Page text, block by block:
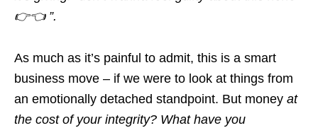
👉👈 ”.
As much as it’s painful to admit, this is a smart
business move – if we were to look at things from
an emotionally detached standpoint. But money at
the cost of your integrity? What have you